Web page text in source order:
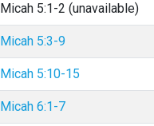
Micah 5:1-2 (unavailable)
Micah 5:3-9
Micah 5:10-15
Micah 6:1-7